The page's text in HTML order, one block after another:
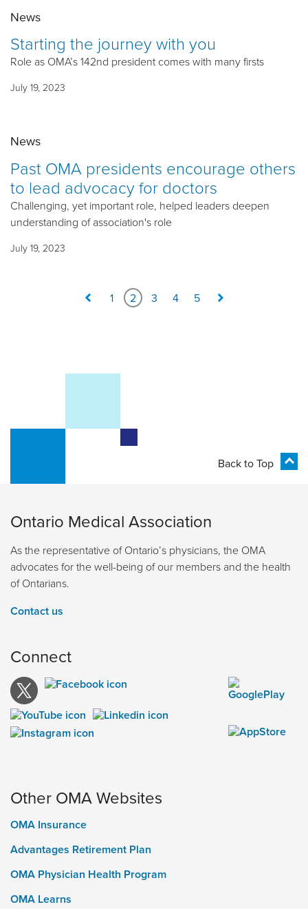
News
Starting the journey with you
Role as OMA’s 142nd president comes with many firsts
July 19, 2023
News
Past OMA presidents encourage others
to lead advocacy for doctors
Challenging, yet important role, helped leaders deepen
understanding of association's role
July 19, 2023
1 2 3 4 5
Back to Top
Ontario Medical Association
As the representative of Ontario’s physicians, the OMA
advocates for the well-being of our members and the health
of Ontarians.
Contact us
Connect
Other OMA Websites
OMA Insurance
Advantages Retirement Plan
OMA Physician Health Program
OMA Learns